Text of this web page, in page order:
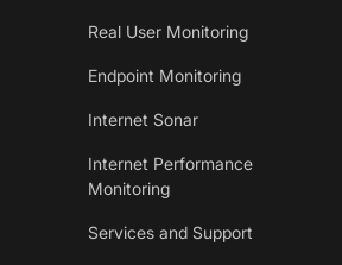
Real User Monitoring
Endpoint Monitoring
Internet Sonar
Internet Performance
Monitoring
Services and Support